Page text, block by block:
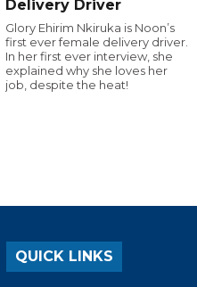
Delivery Driver
Glory Ehirim Nkiruka is Noon’s
first ever female delivery driver.
In her first ever interview, she
explained why she loves her
job, despite the heat!
QUICK LINKS